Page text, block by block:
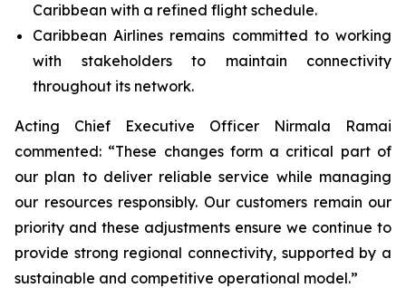
Caribbean with a refined flight schedule.
Caribbean Airlines remains committed to working
with stakeholders to maintain connectivity
throughout its network.
Acting Chief Executive Officer Nirmala Ramai
commented: “These changes form a critical part of
our plan to deliver reliable service while managing
our resources responsibly. Our customers remain our
priority and these adjustments ensure we continue to
provide strong regional connectivity, supported by a
sustainable and competitive operational model.”